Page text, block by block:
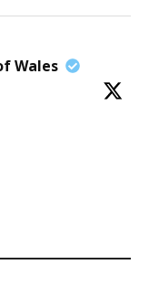
Wales